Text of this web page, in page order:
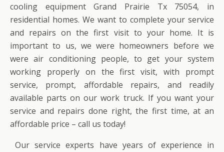
cooling equipment Grand Prairie Tx 75054, in
residential homes. We want to complete your service
and repairs on the first visit to your home. It is
important to us, we were homeowners before we
were air conditioning people, to get your system
working properly on the first visit, with prompt
service, prompt, affordable repairs, and readily
available parts on our work truck. If you want your
service and repairs done right, the first time, at an
affordable price – call us today!
Our service experts have years of experience in